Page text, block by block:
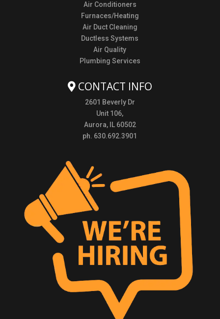
Air Conditioners
Furnaces/Heating
Air Duct Cleaning
Ductless Systems
Air Quality
Plumbing Services
CONTACT INFO
2601 Beverly Dr
Unit 106,
Aurora, IL 60502
ph. 630.692.3901